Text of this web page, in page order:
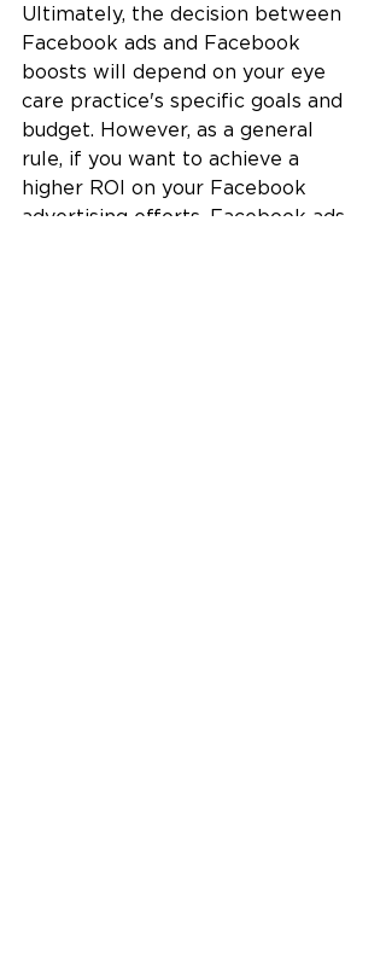
Ultimately, the decision between
Facebook ads and Facebook
boosts will depend on your eye
care practice's specific goals and
budget. However, as a general
rule, if you want to achieve a
higher ROI on your Facebook
advertising efforts, Facebook ads